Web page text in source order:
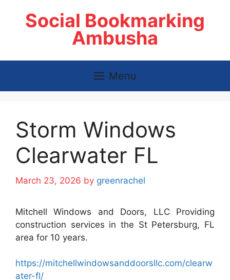
Social Bookmarking
Ambusha
Menu
Storm Windows
Clearwater FL
March 23, 2026 by greenrachel
Mitchell Windows and Doors, LLC Providing
construction services in the St Petersburg, FL
area for 10 years.
https://mitchellwindowsanddoorsllc.com/clearw
ater-fl/